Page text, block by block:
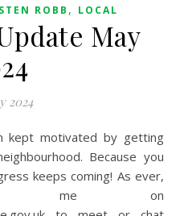
ROBB , LOCAL
May
2024
Because you
keeps coming! As ever,
me on